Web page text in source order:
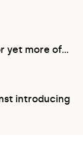
yet more of…
introducing